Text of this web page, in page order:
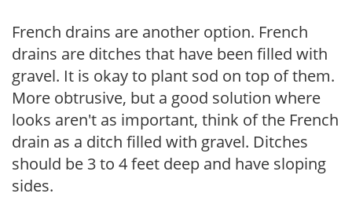
French drains are another option. French
drains are ditches that have been filled with
gravel. It is okay to plant sod on top of them.
More obtrusive, but a good solution where
looks aren't as important, think of the French
drain as a ditch filled with gravel. Ditches
should be 3 to 4 feet deep and have sloping
sides.